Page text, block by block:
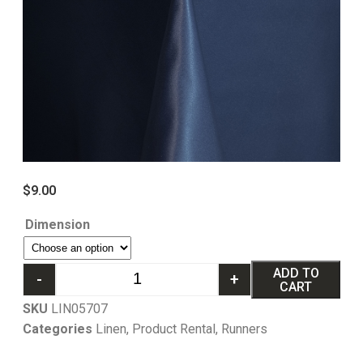
$9.00
Dimension
- +
ADD TO
CART
SKU LIN05707
Categories Linen, Product Rental, Runners